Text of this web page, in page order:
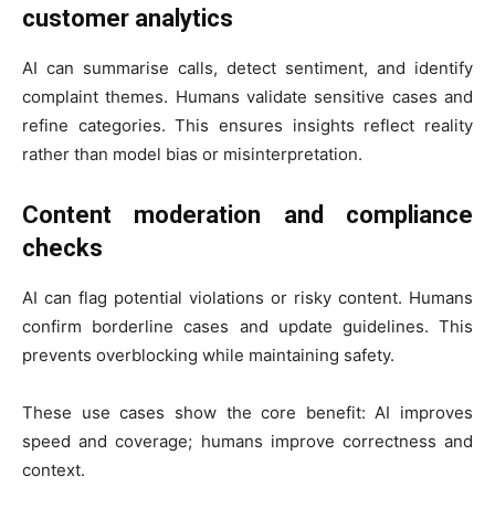
customer analytics
AI can summarise calls, detect sentiment, and identify
complaint themes. Humans validate sensitive cases and
refine categories. This ensures insights reflect reality
rather than model bias or misinterpretation.
Content moderation and compliance
checks
AI can flag potential violations or risky content. Humans
confirm borderline cases and update guidelines. This
prevents overblocking while maintaining safety.
These use cases show the core benefit: AI improves
speed and coverage; humans improve correctness and
context.